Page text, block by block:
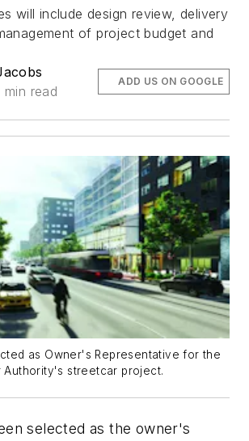
will include design review, delivery
of project budget and
min read
ADD US ON GOOGLE
as Owner's Representative for the
Authority's streetcar project.
selected as the owner's